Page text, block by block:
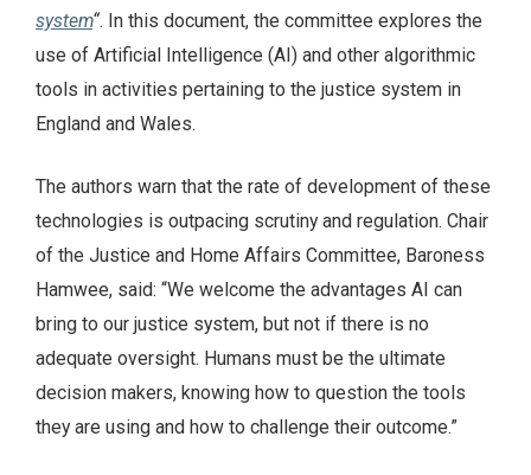
system“. In this document, the committee explores the
use of Artificial Intelligence (AI) and other algorithmic
tools in activities pertaining to the justice system in
England and Wales.
The authors warn that the rate of development of these
technologies is outpacing scrutiny and regulation. Chair
of the Justice and Home Affairs Committee, Baroness
Hamwee, said: “We welcome the advantages AI can
bring to our justice system, but not if there is no
adequate oversight. Humans must be the ultimate
decision makers, knowing how to question the tools
they are using and how to challenge their outcome.”